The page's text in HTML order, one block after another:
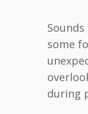
some
during